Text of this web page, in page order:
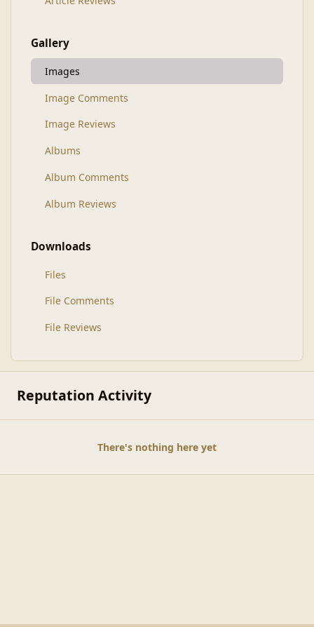
Gallery
Images
Image Comments
Image Reviews
Albums
Album Comments
Album Reviews
Downloads
Files
File Comments
File Reviews
Reputation Activity
There's nothing here yet